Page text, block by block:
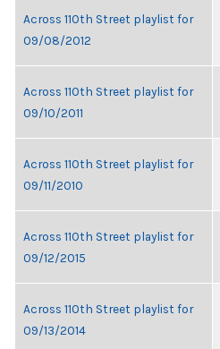
Across 110th Street playlist for
09/08/2012
Across 110th Street playlist for
09/10/2011
Across 110th Street playlist for
09/11/2010
Across 110th Street playlist for
09/12/2015
Across 110th Street playlist for
09/13/2014